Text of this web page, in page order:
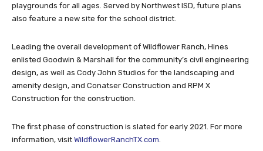
playgrounds for all ages. Served by Northwest ISD, future plans
also feature a new site for the school district.
Leading the overall development of Wildflower Ranch, Hines
enlisted Goodwin & Marshall for the community’s civil engineering
design, as well as Cody John Studios for the landscaping and
amenity design, and Conatser Construction and RPM X
Construction for the construction.
The first phase of construction is slated for early 2021. For more
information, visit WildflowerRanchTX.com